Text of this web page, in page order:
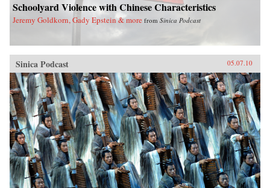
Schoolyard Violence with Chinese Characteristics
Jeremy Goldkorn, Gady Epstein & more from Sinica Podcast
Sinica Podcast 05.07.10